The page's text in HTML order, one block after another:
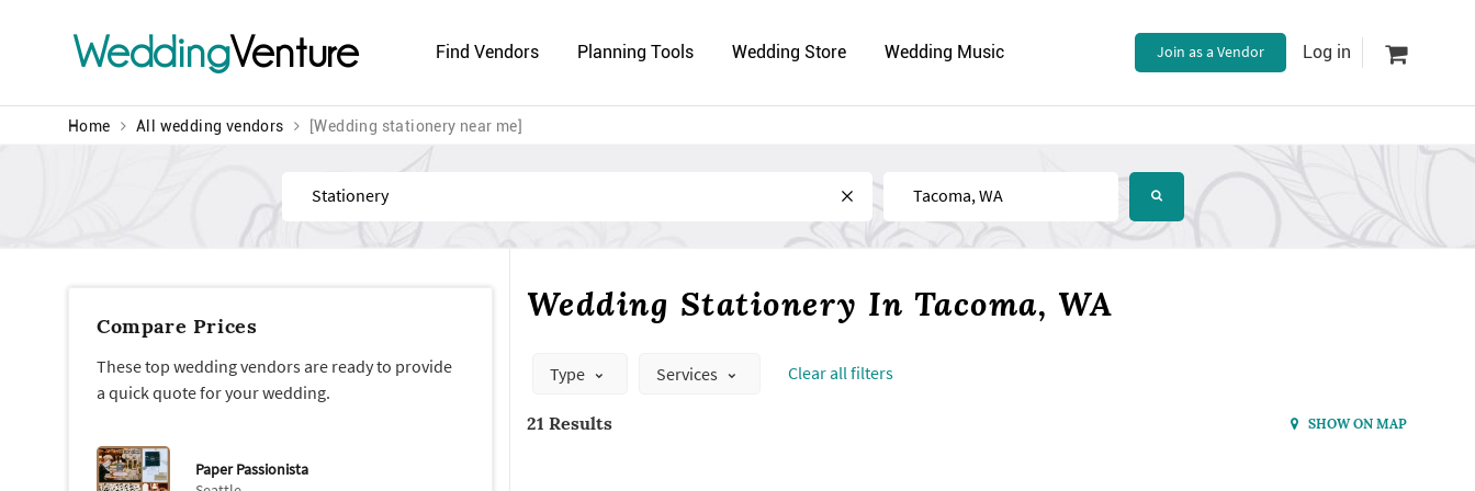
WeddingVenture Find Vendors Planning Tools Wedding Store Wedding Music Join as a Vendor Log in
Home All wedding vendors [Wedding stationery near me]
Find Near
Compare Prices
These top wedding vendors are ready to provide
a quick quote for your wedding.
Paper Passionista
Wedding Stationery In Tacoma, WA
Type Services Сlear all filters
21 Results SHOW ON MAP